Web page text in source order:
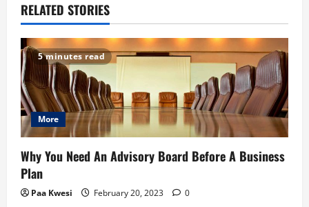
a
v
i
g
a
t
i
RELATED STORIES
5 minutes read
More
Why You Need An Advisory Board Before A Business
Plan
Paa Kwesi February 20, 2023 0